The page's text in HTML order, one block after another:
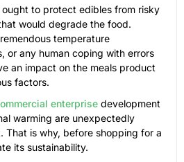
ought to protect edibles from risky
would degrade the food.
temperature
or any human coping with errors
an impact on the meals product
factors.
enterprise development
warming are unexpectedly
That is why, before shopping for a
its sustainability.